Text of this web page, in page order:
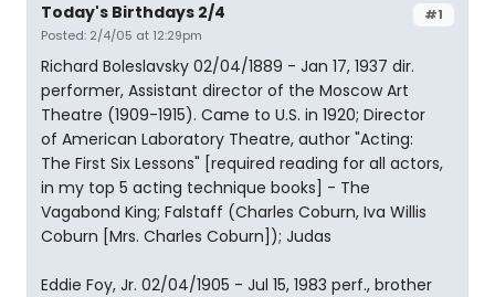
#1
Today's Birthdays 2/4
Posted: 2/4/05 at 12:29pm
Richard Boleslavsky 02/04/1889 - Jan 17, 1937 dir.
performer, Assistant director of the Moscow Art
Theatre (1909-1915). Came to U.S. in 1920; Director
of American Laboratory Theatre, author "Acting:
The First Six Lessons" [required reading for all actors,
in my top 5 acting technique books] - The
Vagabond King; Falstaff (Charles Coburn, Iva Willis
Coburn [Mrs. Charles Coburn]); Judas
Eddie Foy, Jr. 02/04/1905 - Jul 15, 1983 perf., brother